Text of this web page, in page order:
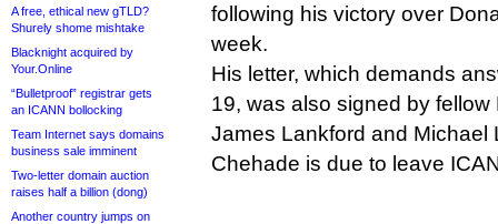
A free, ethical new gTLD?
Shurely shome mishtake
Blacknight acquired by
Your.Online
“Bulletproof” registrar gets
an ICANN bollocking
Team Internet says domains
business sale imminent
Two-letter domain auction
raises half a billion (dong)
Another country jumps on
following his victory over
week.
His letter, which demands
19, was also signed by
James Lankford and Michael
Chehade is due to leave